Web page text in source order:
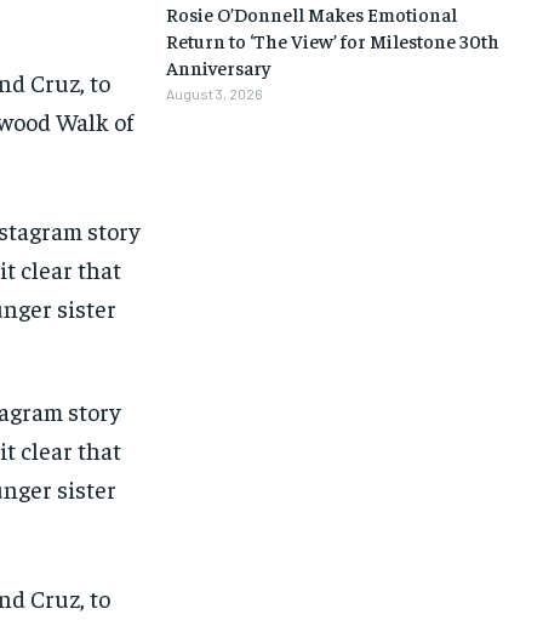
Cruz, to
Walk of
story
clear that
sister
Cruz, to
Rosie O’Donnell Makes Emotional
Return to ‘The View’ for Milestone 30th
Anniversary
August 3, 2026